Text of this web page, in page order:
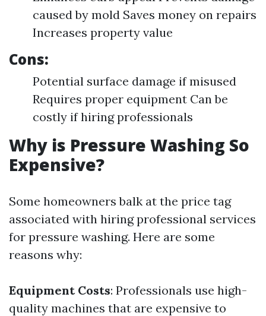
caused by mold Saves money on repairs
Increases property value
Cons:
Potential surface damage if misused
Requires proper equipment Can be
costly if hiring professionals
Why is Pressure Washing So
Expensive?
Some homeowners balk at the price tag
associated with hiring professional services
for pressure washing. Here are some
reasons why:
Equipment Costs: Professionals use high-
quality machines that are expensive to